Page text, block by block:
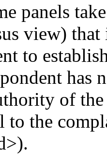
panels
view)
to
has
of the
to the